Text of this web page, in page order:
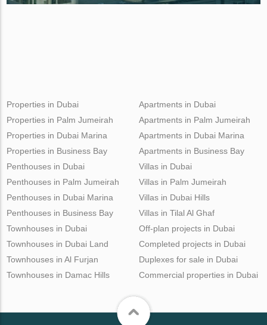
Properties in Dubai
Properties in Palm Jumeirah
Properties in Dubai Marina
Properties in Business Bay
Apartments in Dubai
Apartments in Palm Jumeirah
Apartments in Dubai Marina
Apartments in Business Bay
Penthouses in Dubai
Penthouses in Palm Jumeirah
Penthouses in Dubai Marina
Penthouses in Business Bay
Villas in Dubai
Villas in Palm Jumeirah
Villas in Dubai Hills
Villas in Tilal Al Ghaf
Townhouses in Dubai
Townhouses in Dubai Land
Townhouses in Al Furjan
Townhouses in Damac Hills
Off-plan projects in Dubai
Completed projects in Dubai
Duplexes for sale in Dubai
Commercial properties in Dubai